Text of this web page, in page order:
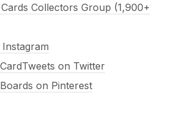
Collectors Group (1,900+
on Twitter
on Pinterest